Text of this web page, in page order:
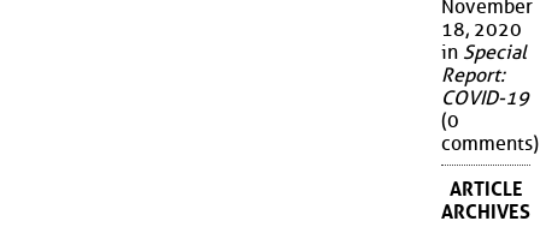
November
18, 2020
in Special
Report:
COVID-19
(0
comments)
ARTICLE
ARCHIVES